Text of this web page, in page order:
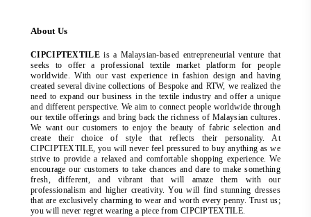
About Us
CIPCIPTEXTILEis a Malaysian-based entrepreneurial venture that
seeks to offer a professional textile market platform for people
worldwide. With our vast experience in fashion design and having
created several divine collections of Bespoke and RTW, we realized the
need to expand our business in the textile industry and offer a unique
and different perspective. We aim to connect people worldwide through
our textile offerings and bring back the richness of Malaysian cultures.
We want our customers to enjoy the beauty of fabric selection and
create their choice of style that reflects their personality. At
CIPCIPTEXTILE, you will never feel pressured to buy anything as we
strive to provide a relaxed and comfortable shopping experience. We
encourage our customers to take chances and dare to make something
fresh, different, and vibrant that will amaze them with our
professionalism and higher creativity. You will find stunning dresses
that are exclusively charming to wear and worth every penny. Trust us;
you will never regret wearing a piece from CIPCIPTEXTILE.